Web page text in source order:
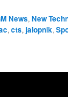
News,New
,cts,jalopnik,